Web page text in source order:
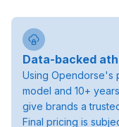
Data-backed
Using Opendorse's
model and 10+
give brands a
Final pricing is